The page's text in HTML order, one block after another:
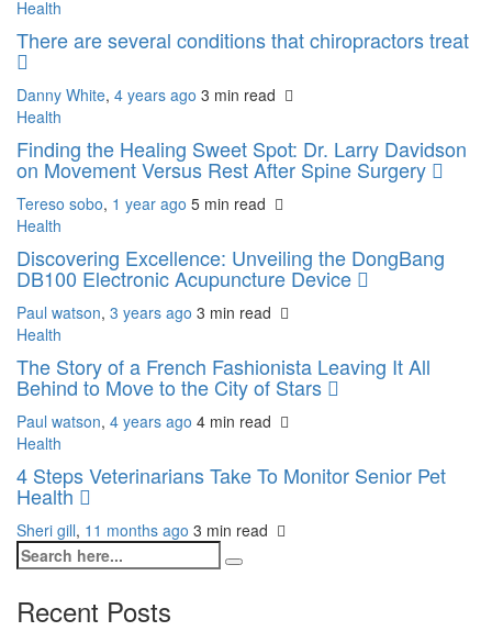
Health
There are several conditions that chiropractors treat
Danny White, 4 years ago 3 min read
Health
Finding the Healing Sweet Spot: Dr. Larry Davidson
on Movement Versus Rest After Spine Surgery
Tereso sobo, 1 year ago 5 min read
Health
Discovering Excellence: Unveiling the DongBang
DB100 Electronic Acupuncture Device
Paul watson, 3 years ago 3 min read
Health
The Story of a French Fashionista Leaving It All
Behind to Move to the City of Stars
Paul watson, 4 years ago 4 min read
Health
4 Steps Veterinarians Take To Monitor Senior Pet
Health
Sheri gill, 11 months ago 3 min read
Recent Posts